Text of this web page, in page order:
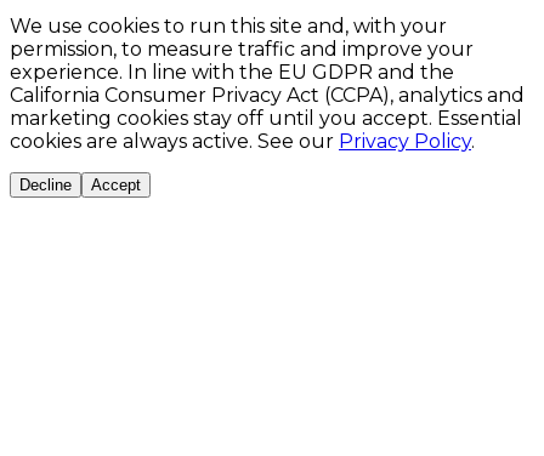
We use cookies to run this site and, with your
permission, to measure traffic and improve your
experience. In line with the EU GDPR and the
California Consumer Privacy Act (CCPA), analytics and
marketing cookies stay off until you accept. Essential
cookies are always active. See our Privacy Policy.
Decline Accept